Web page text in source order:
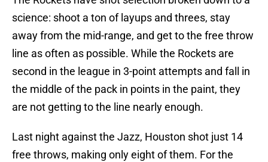
science: shoot a ton of layups and threes, stay
away from the mid-range, and get to the free throw
line as often as possible. While the Rockets are
second in the league in 3-point attempts and fall in
the middle of the pack in points in the paint, they
are not getting to the line nearly enough.
Last night against the Jazz, Houston shot just 14
free throws, making only eight of them. For the